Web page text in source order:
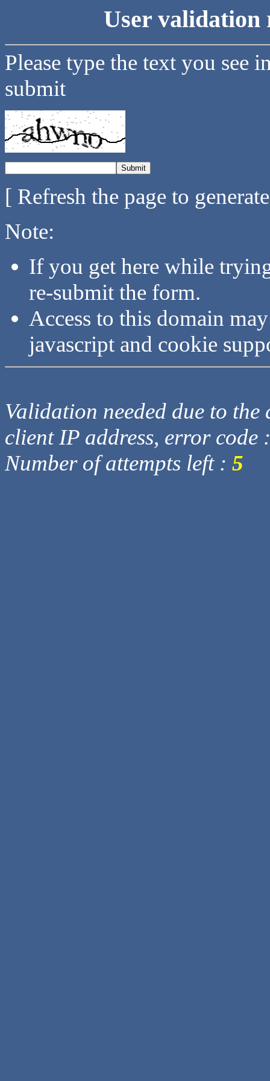
User validation
Please type the text you see
submit
[ Refresh the page to
Note:
If you get here while
re-submit the form.
Access to this domain
javascript and cookie
Validation needed due to
client IP address, error code
Number of attempts left : 5